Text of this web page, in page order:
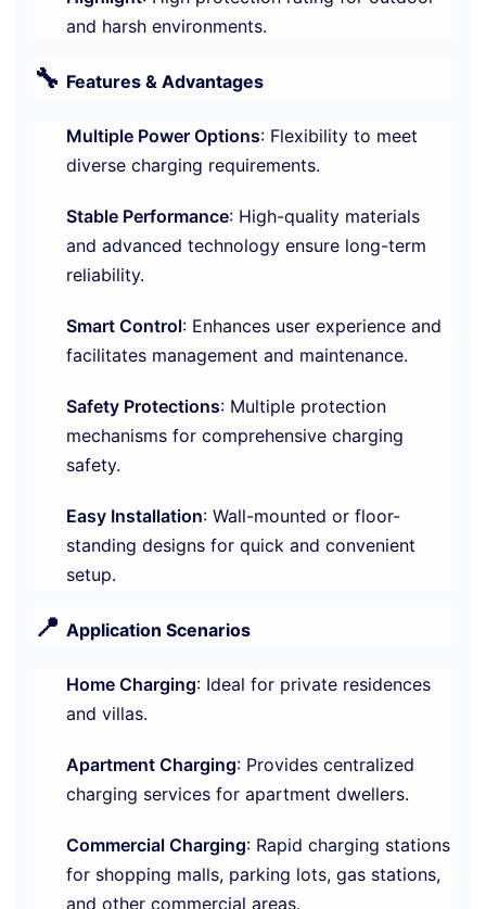
and harsh environments.
🔧 Features & Advantages
Multiple Power Options: Flexibility to meet
diverse charging requirements.
Stable Performance: High-quality materials
and advanced technology ensure long-term
reliability.
Smart Control: Enhances user experience and
facilitates management and maintenance.
Safety Protections: Multiple protection
mechanisms for comprehensive charging
safety.
Easy Installation: Wall-mounted or floor-
standing designs for quick and convenient
setup.
📍 Application Scenarios
Home Charging: Ideal for private residences
and villas.
Apartment Charging: Provides centralized
charging services for apartment dwellers.
Commercial Charging: Rapid charging stations
for shopping malls, parking lots, gas stations,
and other commercial areas.